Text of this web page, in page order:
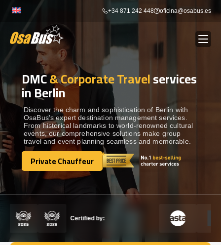
+34 871 242 448 oficina@osabus.es
BUS RENTAL Show dropdown
AIRPORT TRANSFERS
DESTINATIONS Show dropdown
SERVICES Show dropdown
DMC& Corporate Travelservices
in Berlin
Discover the charm and sophistication of Berlin with
OsaBus’s expert destination management services.
From historical landmarks to world-renowned cultural
events, our comprehensive solutions make group
travel and event planning seamless and memorable.
Private Chauffeur
Private Chauffeur
Certified by: